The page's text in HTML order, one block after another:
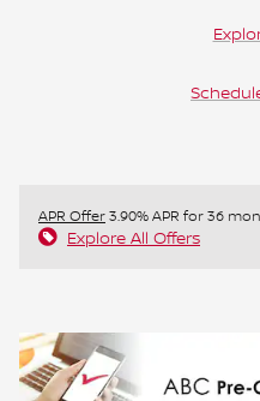
APR Offer3.90% APR for 36
Explore All Offers